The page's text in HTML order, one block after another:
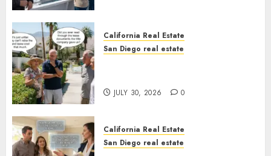
California Real Estate
San Diego real estate
JULY 30, 2026 0
California Real Estate
San Diego real estate